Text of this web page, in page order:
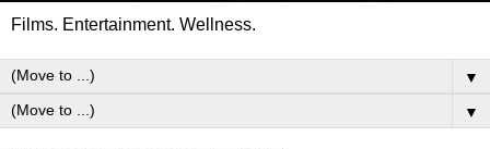
Films. Entertainment. Wellness.
▼
▼